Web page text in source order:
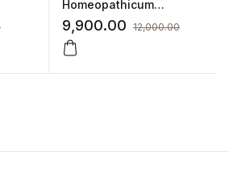
Homeopathicum
Syntheticum Edition 9.1
9,900.00 12,000.00